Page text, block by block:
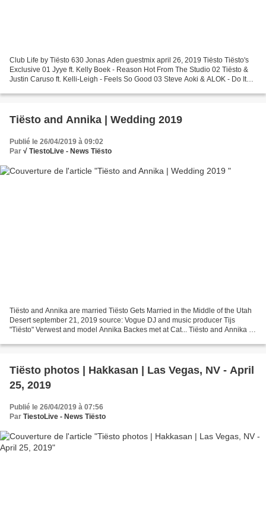
Club Life by Tiësto 630 Jonas Aden guestmix april 26, 2019 Tiësto Tiësto's
Exclusive 01 Jyye ft. Kelly Boek - Reason Hot From The Studio 02 Tiësto &
Justin Caruso ft. Kelli-Leigh - Feels So Good 03 Steve Aoki & ALOK - Do It
Tiësto and Annika | Wedding 2019
Publié le 26/04/2019 à 09:02
Par √ TiestoLive - News Tiësto
Tiësto and Annika are married Tiësto Gets Married in the Middle of the Utah
Desert september 21, 2019 source: Vogue DJ and music producer Tijs
"Tiësto" Verwest and model Annika Backes met at Cat... Tiësto and Annika |
Tiësto photos | Hakkasan | Las Vegas, NV - April
25, 2019
Publié le 26/04/2019 à 07:56
Par TiestoLive - News Tiësto